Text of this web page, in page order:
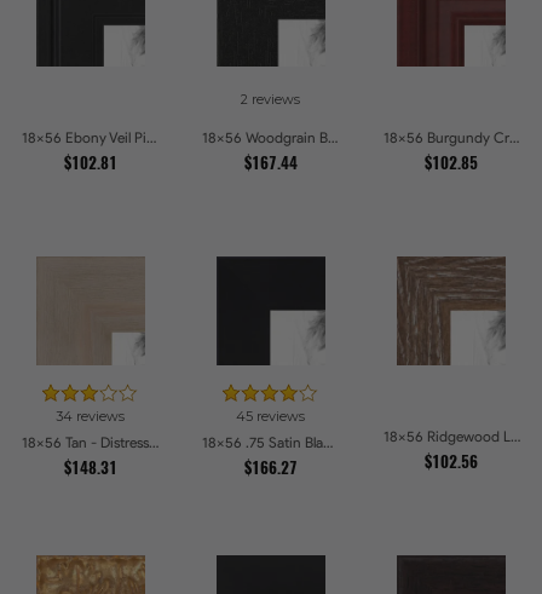
18x56 Ebony Veil Picture Frames
$102.81
2 reviews
18x56 Woodgrain Black Shadowbox 2.5 inch Tall Picture Frames
$167.44
18x56 Burgundy Crest Picture Frames
$102.85
34 reviews
18x56 Tan - Distressed Wood Picture Frames
$148.31
45 reviews
18x56 .75 Satin Black Stem - 1.125 Rabbet Picture Frames
$166.27
18x56 Ridgewood Line Picture Frames
$102.56